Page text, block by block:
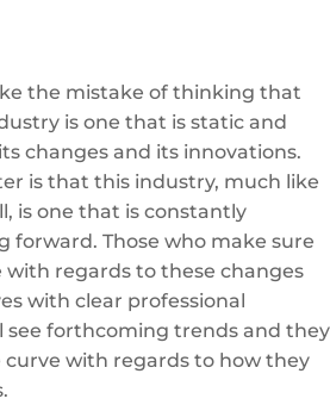
the mistake of thinking that
is one that is static and
changes and its innovations.
is that this industry, much like
is one that is constantly
forward. Those who make sure
regards to these changes
with clear professional
see forthcoming trends and they
curve with regards to how they